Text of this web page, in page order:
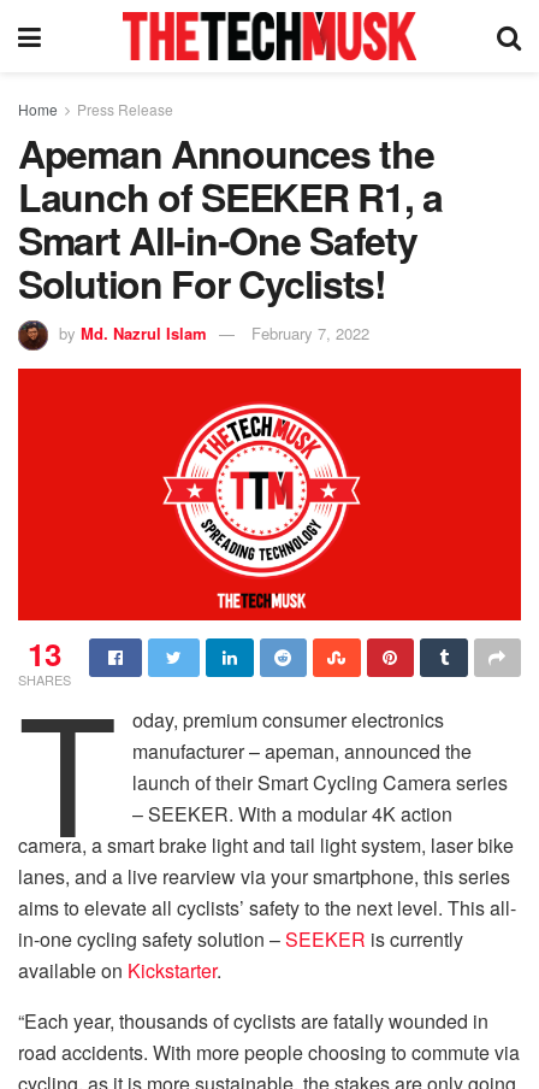
Home Press Release
Apeman Announces the
Launch of SEEKER R1, a
Smart All-in-One Safety
Solution For Cyclists!
by Md. Nazrul Islam February 7, 2022
13
SHARES
T
oday, premium consumer electronics
manufacturer – apeman, announced the
launch of their Smart Cycling Camera series
– SEEKER. With a modular 4K action
camera, a smart brake light and tail light system, laser bike
lanes, and a live rearview via your smartphone, this series
aims to elevate all cyclists’ safety to the next level. This all-
in-one cycling safety solution –SEEKER is currently
available on Kickstarter.
“Each year, thousands of cyclists are fatally wounded in
road accidents. With more people choosing to commute via
cycling, as it is more sustainable, the stakes are only going